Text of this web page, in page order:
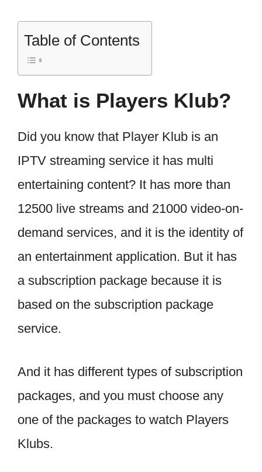
Table of Contents
What is Players Klub?
Did you know that Player Klub is an
IPTV streaming service it has multi
entertaining content? It has more than
12500 live streams and 21000 video-on-
demand services, and it is the identity of
an entertainment application. But it has
a subscription package because it is
based on the subscription package
service.
And it has different types of subscription
packages, and you must choose any
one of the packages to watch Players
Klubs.